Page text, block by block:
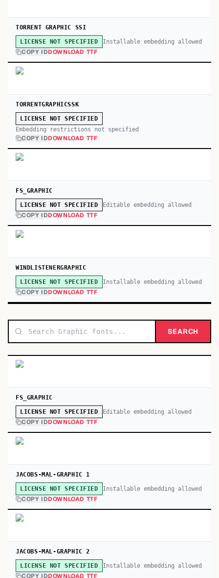
TORRENT GRAPHIC SSI
LICENSE NOT SPECIFIED Installable embedding allowed
COPY IDDOWNLOAD TTF
TORRENTGRAPHICSSK
LICENSE NOT SPECIFIED
Embedding restrictions not specified
COPY IDDOWNLOAD TTF
FS_GRAPHIC
LICENSE NOT SPECIFIED Editable embedding allowed
COPY IDDOWNLOAD TTF
WINDLISTENERGRAPHIC
LICENSE NOT SPECIFIED Installable embedding allowed
COPY IDDOWNLOAD TTF
SEARCH
FS_GRAPHIC
LICENSE NOT SPECIFIED Editable embedding allowed
COPY IDDOWNLOAD TTF
JACOBS-MAL-GRAPHIC 1
LICENSE NOT SPECIFIED Installable embedding allowed
COPY IDDOWNLOAD TTF
JACOBS-MAL-GRAPHIC 2
LICENSE NOT SPECIFIED Installable embedding allowed
COPY IDDOWNLOAD TTF